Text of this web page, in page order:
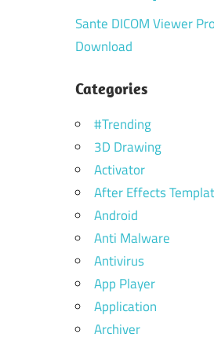
Sante DICOM Viewer
Download
Categories
#Trending
3D Drawing
Activator
After Effects
Android
Anti Malware
Antivirus
App Player
Application
Archiver